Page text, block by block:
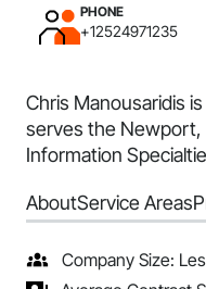
PHONE
+12524971235
Chris Manousaridis
serves the Newport,
Information
AboutService Areas
Company Size: